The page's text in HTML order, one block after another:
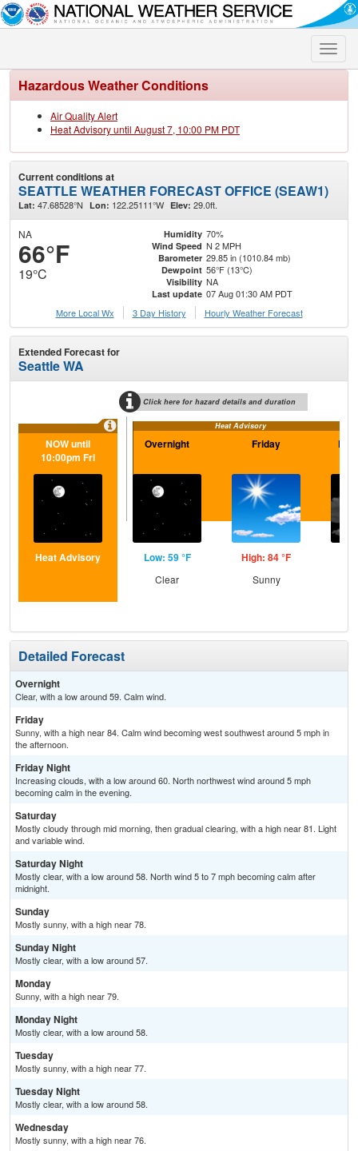
Toggle
Hazardous Weather Conditions
Air Quality Alert
Heat Advisory until August 7, 10:00 PM PDT
Current conditions at
SEATTLE WEATHER FORECAST OFFICE (SEAW1)
Lat: 47.68528°N Lon: 122.25111°W Elev: 29.0ft.
NA
66°F
19°C
Humidity 70%
Wind Speed N 2 MPH
Barometer 29.85 in (1010.84 mb)
Dewpoint 56°F (13°C)
Visibility NA
Last update 07 Aug 01:30 AM PDT
More Local Wx
3 Day History Hourly Weather Forecast
Extended Forecast for
Seattle WA
Click here for hazard details and duration
Heat Advisory
NOW until
10:00pm Fri
Heat Advisory
Overnight
Low: 59 °F
Clear
Friday
High: 84 °F
Sunny
Detailed Forecast
Overnight
Clear, with a low around 59. Calm wind.
Friday
Sunny, with a high near 84. Calm wind becoming west southwest around 5 mph in
the afternoon.
Friday Night
Increasing clouds, with a low around 60. North northwest wind around 5 mph
becoming calm in the evening.
Saturday
Mostly cloudy through mid morning, then gradual clearing, with a high near 81. Light
and variable wind.
Saturday Night
Mostly clear, with a low around 58. North wind 5 to 7 mph becoming calm after
midnight.
Sunday
Mostly sunny, with a high near 78.
Sunday Night
Mostly clear, with a low around 57.
Monday
Sunny, with a high near 79.
Monday Night
Mostly clear, with a low around 58.
Tuesday
Mostly sunny, with a high near 77.
Tuesday Night
Mostly clear, with a low around 58.
Wednesday
Mostly sunny, with a high near 76.